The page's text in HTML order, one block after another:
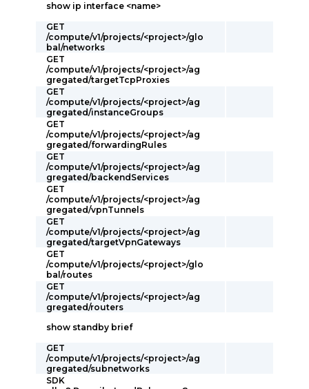
show ip interface <name>
GET
/compute/v1/projects/<project>/glo
bal/networks
GET
/compute/v1/projects/<project>/ag
gregated/targetTcpProxies
GET
/compute/v1/projects/<project>/ag
gregated/instanceGroups
GET
/compute/v1/projects/<project>/ag
gregated/forwardingRules
GET
/compute/v1/projects/<project>/ag
gregated/backendServices
GET
/compute/v1/projects/<project>/ag
gregated/vpnTunnels
GET
/compute/v1/projects/<project>/ag
gregated/targetVpnGateways
GET
/compute/v1/projects/<project>/glo
bal/routes
GET
/compute/v1/projects/<project>/ag
gregated/routers
show standby brief
GET
/compute/v1/projects/<project>/ag
gregated/subnetworks
SDK